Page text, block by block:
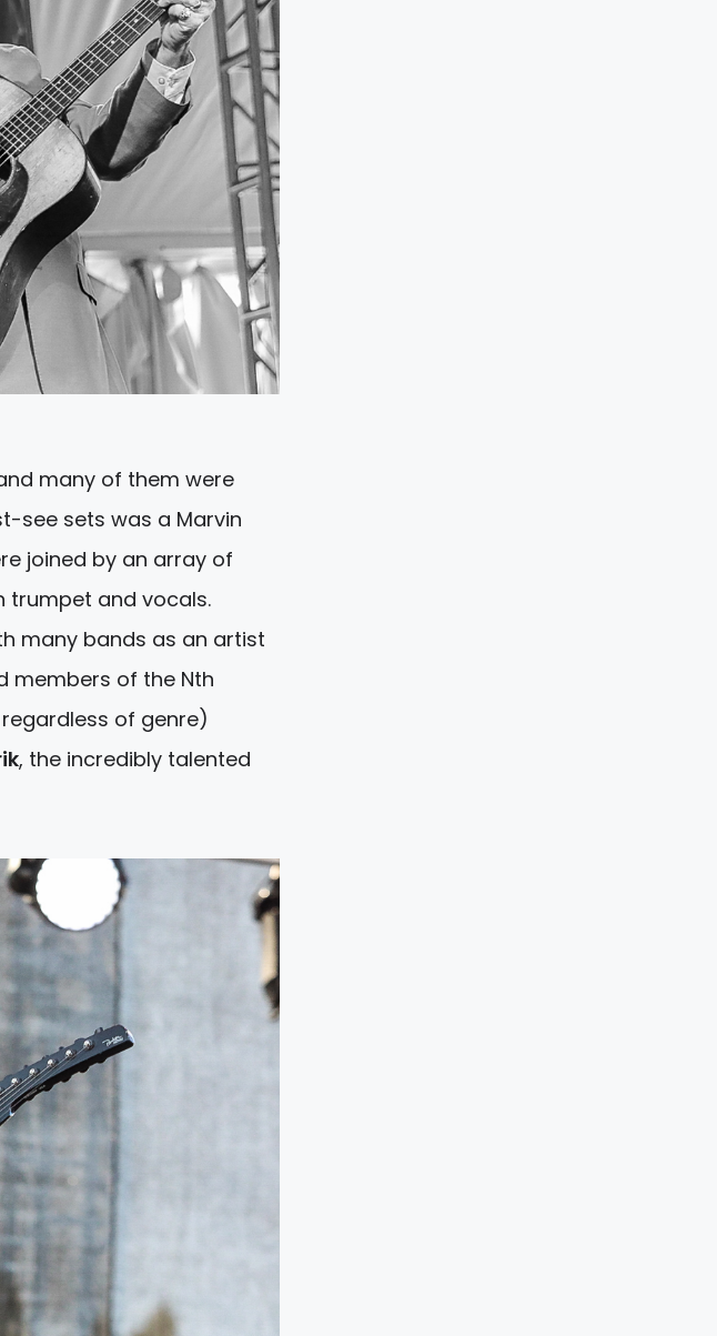
many of them were
see sets was a Marvin
joined by an array of
trumpet and vocals.
many bands as an artist
members of the Nth
of genre)
, the incredibly talented